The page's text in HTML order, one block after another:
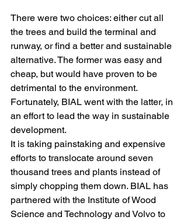
There were two choices: either cut all
the trees and build the terminal and
runway, or find a better and sustainable
alternative. The former was easy and
cheap, but would have proven to be
detrimental to the environment.
Fortunately, BIAL went with the latter, in
an effort to lead the way in sustainable
development.
It is taking painstaking and expensive
efforts to translocate around seven
thousand trees and plants instead of
simply chopping them down. BIAL has
partnered with the Institute of Wood
Science and Technology and Volvo to